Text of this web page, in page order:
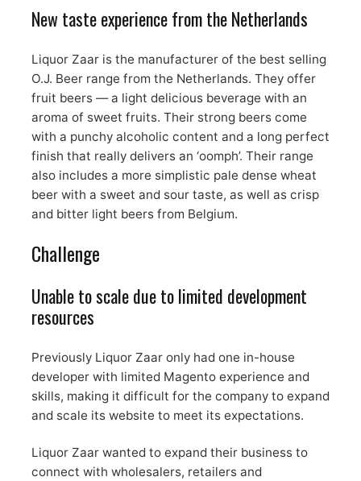
New taste experience from the Netherlands
Liquor Zaar is the manufacturer of the best selling
O.J. Beer range from the Netherlands. They offer
fruit beers — a light delicious beverage with an
aroma of sweet fruits. Their strong beers come
with a punchy alcoholic content and a long perfect
finish that really delivers an ‘oomph’. Their range
also includes a more simplistic pale dense wheat
beer with a sweet and sour taste, as well as crisp
and bitter light beers from Belgium.
Challenge
Unable to scale due to limited development
resources
Previously Liquor Zaar only had one in-house
developer with limited Magento experience and
skills, making it difficult for the company to expand
and scale its website to meet its expectations.
Liquor Zaar wanted to expand their business to
connect with wholesalers, retailers and